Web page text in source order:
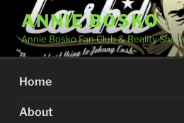
content
ANNIE BOSKO
Annie Bosko Fan Club & Reality Show
Home
About